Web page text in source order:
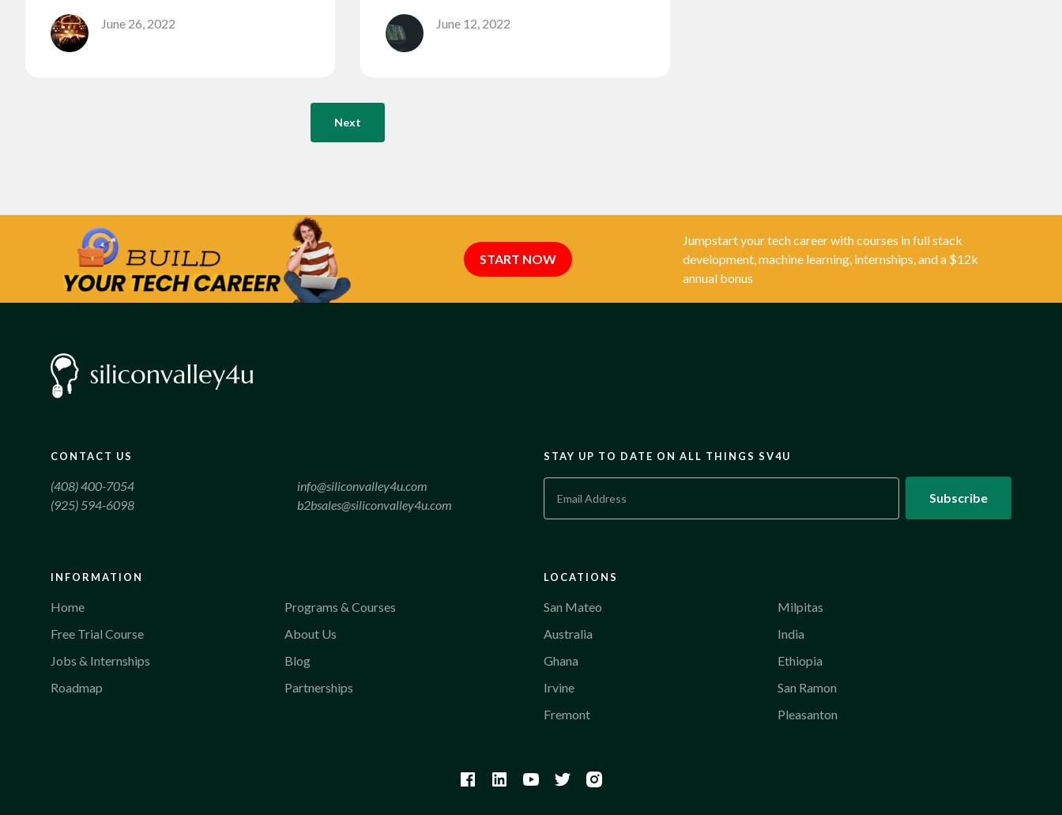
June 26, 2022 June 12, 2022
Next
START NOW
Jumpstart your tech career with courses in full stack
development, machine learning, internships, and a $12k
annual bonus
CONTACT US
(408) 400-7054
(925) 594-6098
info@siliconvalley4u.com
b2bsales@siliconvalley4u.com
STAY UP TO DATE ON ALL THINGS SV4U
INFORMATION
Home
Programs & Courses
Free Trial Course
About Us
Jobs & Internships
Blog
Roadmap
Partnerships
LOCATIONS
San Mateo
Milpitas
Australia
India
Ghana
Ethiopia
Irvine
San Ramon
Fremont
Pleasanton